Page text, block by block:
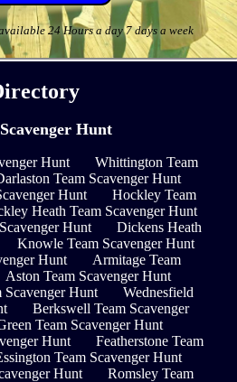
24 Hours a day 7 days a week
Hunt
Hunt
Whittington Team
Team Scavenger Hunt
Hunt
Hockley Team
Heath Team Scavenger Hunt
Hunt
Dickens Heath
Knowle Team Scavenger Hunt
Hunt
Armitage Team
Aston Team Scavenger Hunt
Hunt
Wednesfield
Berkswell Team Scavenger
Team Scavenger Hunt
Hunt
Featherstone Team
Team Scavenger Hunt
Hunt
Romsley Team